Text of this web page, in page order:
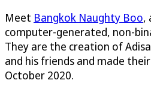
Meet Bangkok Naughty Boo,
computer-generated, non-
They are the creation of
and his friends and made
October 2020.